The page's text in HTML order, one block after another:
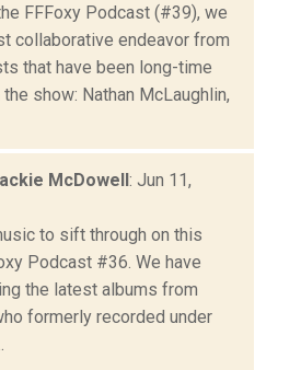
FFFoxy Podcast (#39), we
collaborative endeavor from
that have been long-time
show: Nathan McLaughlin,
McDowell: Jun 11,
to sift through on this
Podcast #36. We have
the latest albums from
formerly recorded under